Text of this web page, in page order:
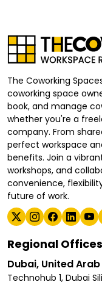
The Coworking
coworking space
book, and manage
whether you're a
company. From
perfect workspace
benefits. Join a
workshops, and
convenience,
future of work.
Regional Offices
Dubai, United
Technohub 1, Dubai